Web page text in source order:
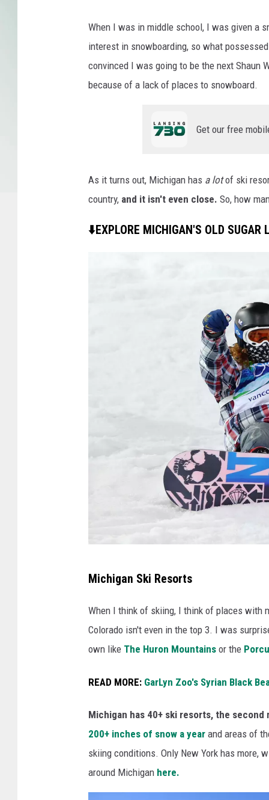
When I was in middle school, I was given a
interest in snowboarding, so what
convinced I was going to be the next Shaun
because of a lack of places to snowboard.
Get our free
As it turns out, Michigan has a lotof ski
country, and it isn't even close. So, how
⬇️EXPLORE MICHIGAN'S OLD SUGAR
n
o
w
a
d
M
e
n
Michigan Ski Resorts
When I think of skiing, I think of places with
Colorado isn't even in the top 3. I was
own like The Huron Mountains or the
READ MORE: GarLyn Zoo's Syrian Black
Michigan has 40+ ski resorts, the second
200+ inches of snow a year and areas of
skiing conditions. Only New York has more,
around Michigan here.